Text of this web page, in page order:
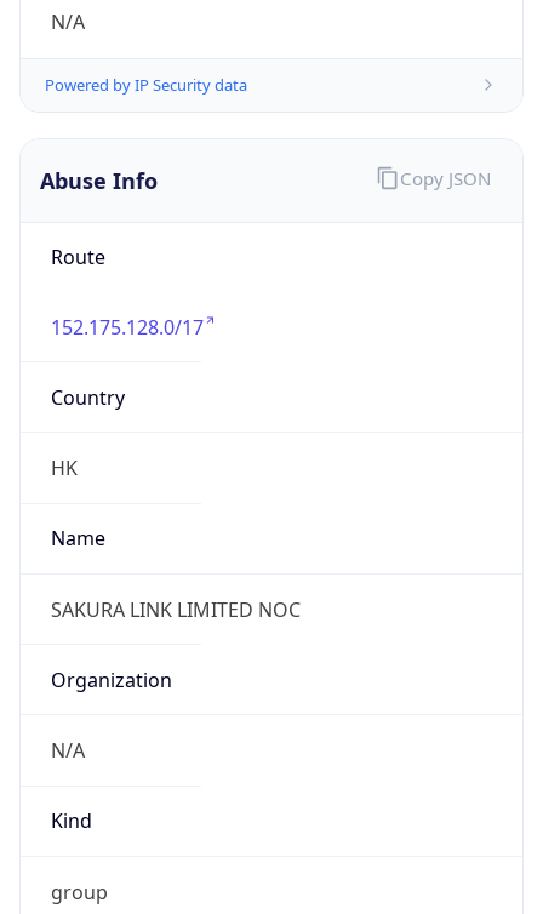
N/A
Powered by IP Security data
Abuse Info
Route
152.175.128.0/17
Country
HK
Name
SAKURA LINK LIMITED NOC
Organization
N/A
Kind
group
Copy JSON